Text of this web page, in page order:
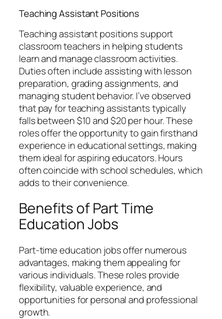
Teaching Assistant Positions
Teaching assistant positions support
classroom teachers in helping students
learn and manage classroom activities.
Duties often include assisting with lesson
preparation, grading assignments, and
managing student behavior. I’ve observed
that pay for teaching assistants typically
falls between $10 and $20 per hour. These
roles offer the opportunity to gain firsthand
experience in educational settings, making
them ideal for aspiring educators. Hours
often coincide with school schedules, which
adds to their convenience.
Benefits of Part Time
Education Jobs
Part-time education jobs offer numerous
advantages, making them appealing for
various individuals. These roles provide
flexibility, valuable experience, and
opportunities for personal and professional
growth.